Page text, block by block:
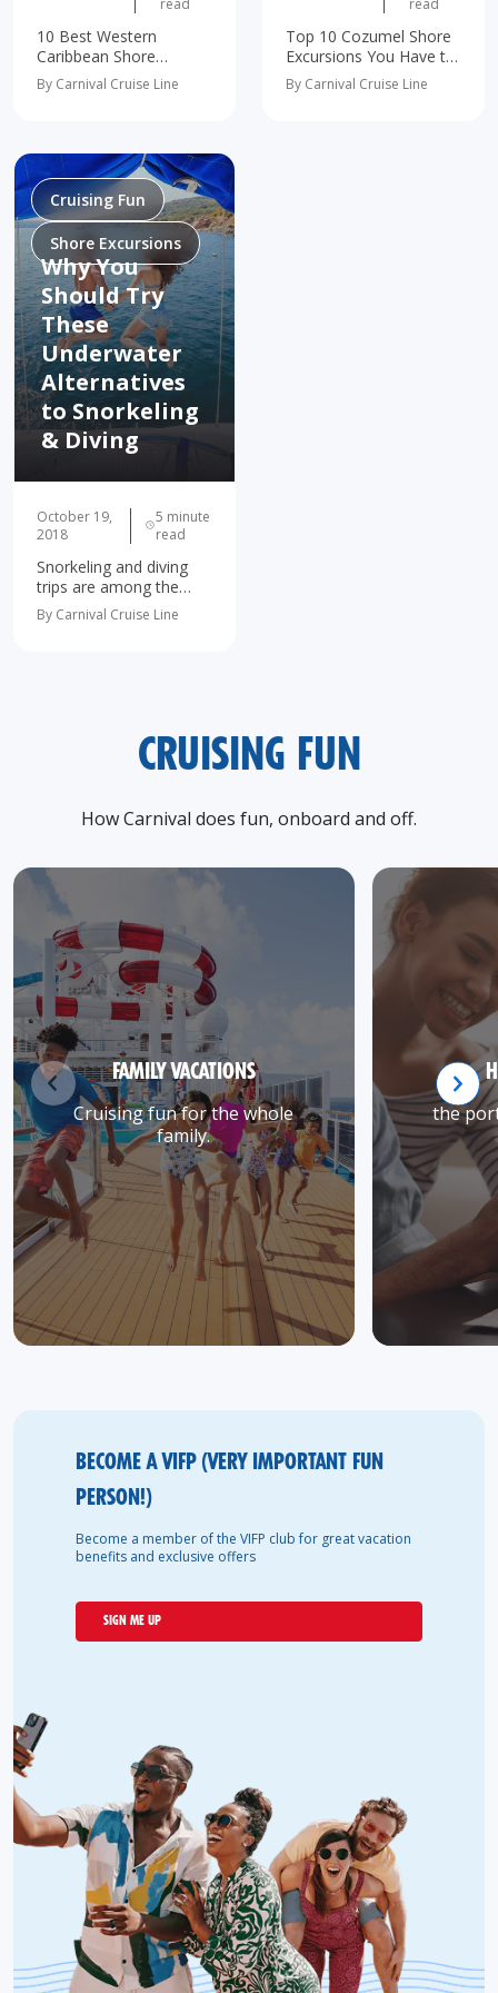
read
10 Best Western
Caribbean Shore
Excursions You Have to
Try Get Up Close With
Immerse in Mexico's
Ancient Mayan History
Snorkel Through Grand
Turk's…
By Carnival Cruise Line
read
Top 10 Cozumel Shore
Excursions You Have to
Experience Tropical
Wonders, Front &
By Carnival Cruise Line
Cruising Fun
Shore Excursions
Why You
Should Try
These
Underwater
Alternatives
to Snorkeling
& Diving
October 19,
2018
5 minute
read
Snorkeling and diving
trips are among the
most popular shore
excursions on every
By Carnival Cruise Line
CRUISING FUN
How Carnival does fun, onboard and off.
FAMILY VACATIONS
Cruising fun for the whole
family.
the
BECOME A VIFP (VERY IMPORTANT FUN
PERSON!)
Become a member of the VIFP club for great vacation
benefits and exclusive offers
SIGN ME UP